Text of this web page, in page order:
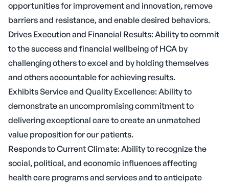
opportunities for improvement and innovation, remove
barriers and resistance, and enable desired behaviors.
Drives Execution and Financial Results: Ability to commit
to the success and financial wellbeing of HCA by
challenging others to excel and by holding themselves
and others accountable for achieving results.
Exhibits Service and Quality Excellence: Ability to
demonstrate an uncompromising commitment to
delivering exceptional care to create an unmatched
value proposition for our patients.
Responds to Current Climate: Ability to recognize the
social, political, and economic influences affecting
health care programs and services and to anticipate